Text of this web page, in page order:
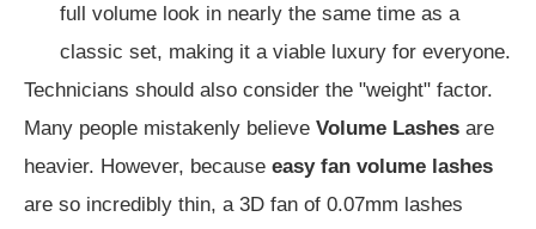
full volume look in nearly the same time as a
classic set, making it a viable luxury for everyone.
Technicians should also consider the "weight" factor.
Many people mistakenly believe Volume Lashes are
heavier. However, because easy fan volume lashes
are so incredibly thin, a 3D fan of 0.07mm lashes